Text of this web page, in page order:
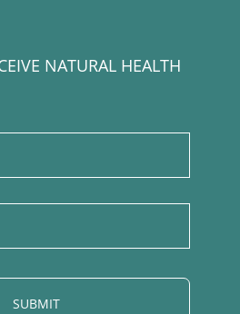
NATURAL HEALTH